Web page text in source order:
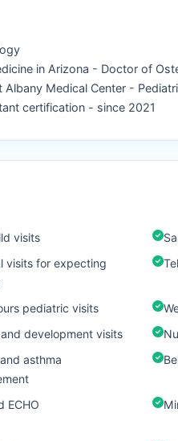
in Arizona - Doctor of
Albany Medical Center -
certification - since 2021
visits
visits for expecting
pediatric visits
development visits
asthma
ECHO